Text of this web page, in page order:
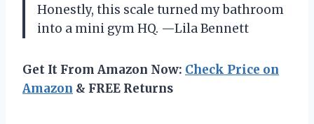
Honestly, this scale turned my bathroom
into a mini gym HQ. —Lila Bennett
Get It From Amazon Now: Check Price on
Amazon & FREE Returns